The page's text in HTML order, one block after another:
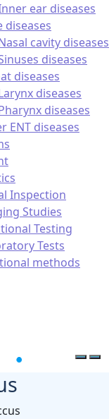
ear diseases
diseases
cavity diseases
diseases
diseases
diseases
diseases
ENT diseases
Inspection
Studies
Testing
Tests
methods